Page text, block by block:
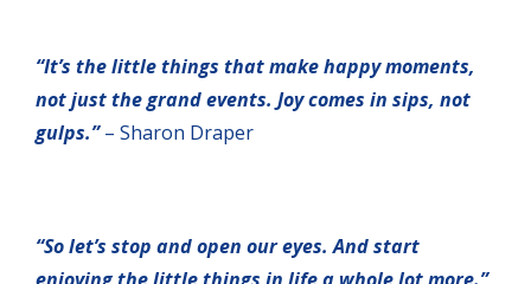
“It’s the little things that make happy moments,
not just the grand events. Joy comes in sips, not
gulps.” – Sharon Draper
“So let’s stop and open our eyes. And start
enjoying the little things in life a whole lot more.”